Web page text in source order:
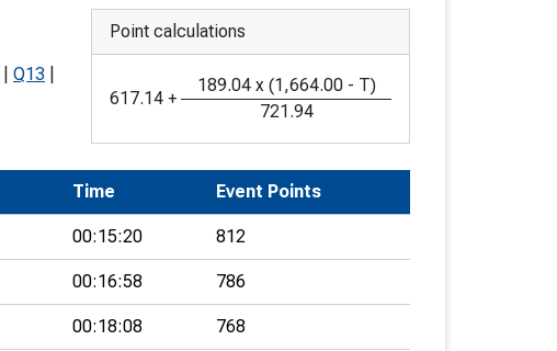
Q13
Point calculations
617.14 +
189.04 x (1,664.00 - T)
721.94
Time Event Points
00:15:20 812
00:16:58 786
00:18:08 768